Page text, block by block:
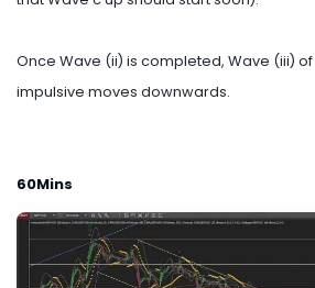
Once Wave (ii) is completed, Wave (iii)
impulsive moves downwards.
60Mins